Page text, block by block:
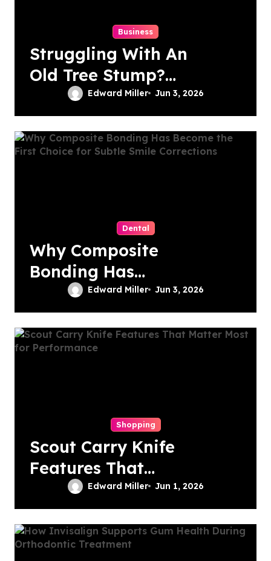
Business
Struggling With An
Old Tree Stump?
Professional
Grinding Provides
The Solution
Edward Miller Jun 3, 2026
Dental
Why Composite
Bonding Has
Become the First
Choice for Subtle
Smile Corrections
Edward Miller Jun 3, 2026
Shopping
Scout Carry Knife
Features That
Matter Most for
Performance
Edward Miller Jun 1, 2026